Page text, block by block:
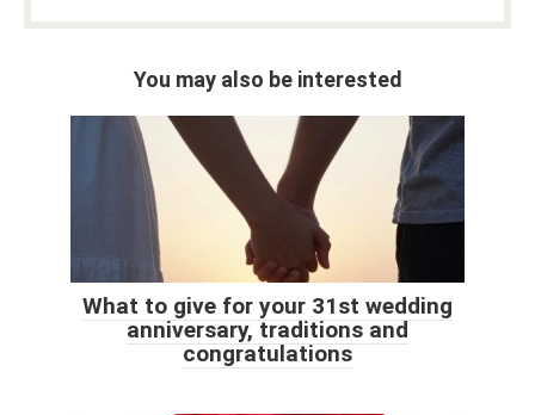
You may also be interested
What to give for your 31st wedding
anniversary, traditions and
congratulations